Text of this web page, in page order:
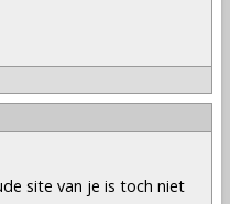
site van je is toch niet